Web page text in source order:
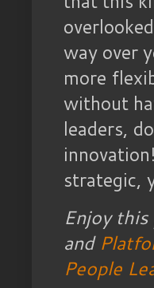
way over
more
without
leaders,
strategic,
Enjoy
and
People